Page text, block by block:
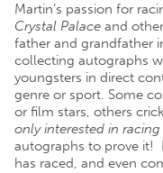
Martin’s passion for
Crystal Palace and
father and grandfather
collecting autographs
youngsters in direct
genre or sport. Some
or film stars, others
only interested in racing
autographs to prove it!
has raced, and even